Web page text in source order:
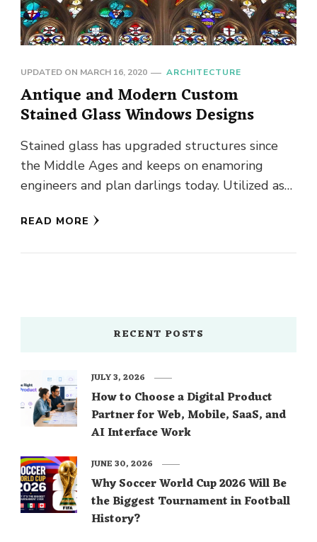
UPDATED ON MARCH 16, 2020 ARCHITECTURE
Antique and Modern Custom
Stained Glass Windows Designs
Stained glass has upgraded structures since
the Middle Ages and keeps on enamoring
engineers and plan darlings today. Utilized as
READ MORE
RECENT POSTS
How to Choose a Digital Product
Partner for Web, Mobile, SaaS, and
AI Interface Work
JULY 3, 2026
Why Soccer World Cup 2026 Will Be
the Biggest Tournament in Football
History?
JUNE 30, 2026